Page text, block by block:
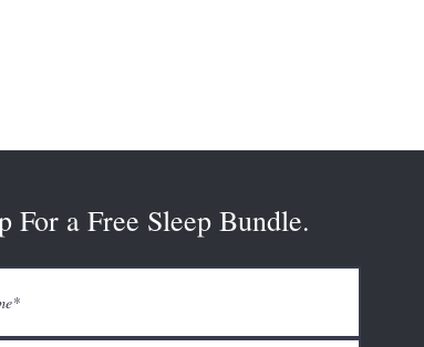
For a Free Sleep Bundle.